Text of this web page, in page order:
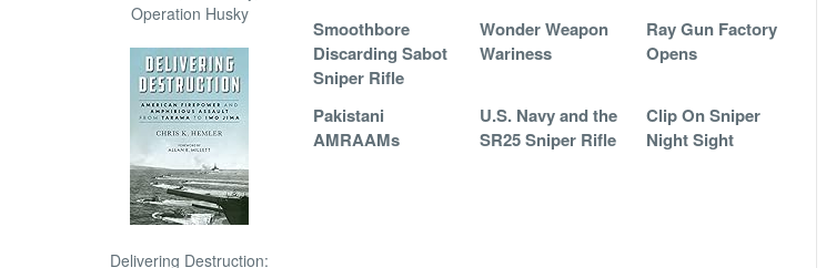
Operation Husky
Delivering Destruction:
Smoothbore
Discarding Sabot
Sniper Rifle
Wonder Weapon
Wariness
Ray Gun Factory
Opens
Pakistani
AMRAAMs
U.S. Navy and the
SR25 Sniper Rifle
Clip On Sniper
Night Sight